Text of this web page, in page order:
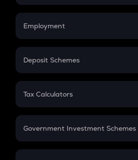
Credit Card EMI
Compound Interest
Employment
In-Hand Salary
PPF
Gratuity
Retirement
Deposit Schemes
FD
Tax Calculators
GST
Government Investment Schemes
Sukanya Samriddhu Yojana